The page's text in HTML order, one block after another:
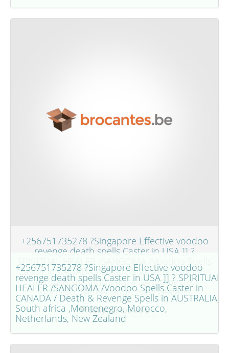
+256751735278 ?Singapore Effective voodoo
revenge death spells Caster in USA ]] ? SPIRITUAL
HEALER /SANGOMA /Voodoo Spells Caster in
CANADA / Death & Revenge Spells in AUSTRALIA,
South africa ,Montenegro, Morocco,
Netherlands, New Zealand
+256751735278 ?Singapore Effective voodoo
revenge death spells Caster in USA ]] ?
SPIRITUAL HEALER /SANGOMA /Voodoo Spells
Caster in CANADA / Death & Revenge Spells in
AUSTRALIA, South africa ,Montenegro,
Morocco, Netherlands, New Zealand
Bekijk dit voorwerp